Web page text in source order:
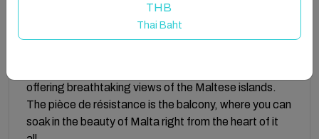
kitchen ready for culinary adventures, two spacious
offering breathtaking views of the Maltese islands.
The pièce de résistance is the balcony, where you can
soak in the beauty of Malta right from the heart of it
THB
Thai Baht